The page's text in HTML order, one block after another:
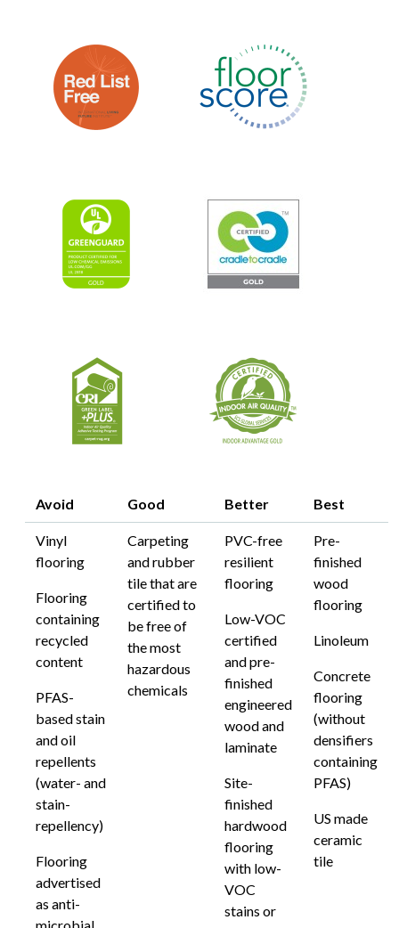
Avoid Good Better Best
Vinyl
flooring
Flooring
containing
recycled
content
PFAS-
based stain
and oil
repellents
(water- and
stain-
repellency)
Flooring
advertised
as anti-
microbial
Carpeting
and rubber
tile that are
certified to
be free of
the most
hazardous
chemicals
PVC-free
resilient
flooring
Low-VOC
certified
and pre-
finished
engineered
wood and
laminate
Site-
finished
hardwood
flooring
with low-
VOC
stains or
Pre-
finished
wood
flooring
Linoleum
Concrete
flooring
(without
densifiers
containing
PFAS)
US made
ceramic
tile